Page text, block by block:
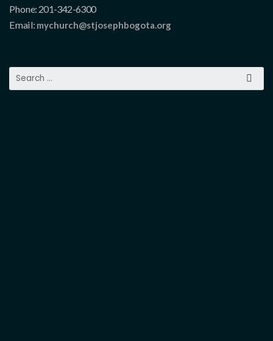
Phone: 201-342-6300
Email: mychurch@stjosephbogota.org